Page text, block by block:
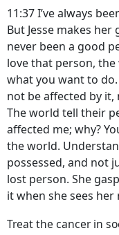
11:37 I’ve always
But Jesse makes her
never been a good
love that person, the
what you want to
not be affected by
The world tell their
affected me; why?
the world.
possessed, and not
lost person. She
it when she sees her
Treat the cancer in